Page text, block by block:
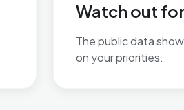
Watch out for
The public data
on your priorities.